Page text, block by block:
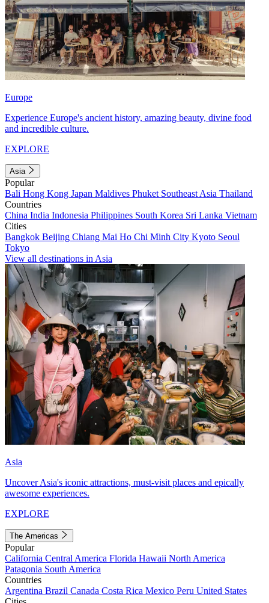
Europe
Experience Europe's ancient history, amazing beauty, divine food
and incredible culture.
EXPLORE
Asia
Popular
Bali Hong Kong Japan Maldives Phuket Southeast Asia Thailand
Countries
China India Indonesia Philippines South Korea Sri Lanka Vietnam
Cities
Bangkok Beijing Chiang Mai Ho Chi Minh City Kyoto Seoul
Tokyo
View all destinations in Asia
Asia
Uncover Asia's iconic attractions, must-visit places and epically
awesome experiences.
EXPLORE
The Americas
Popular
California Central America Florida Hawaii North America
Patagonia South America
Countries
Argentina Brazil Canada Costa Rica Mexico Peru United States